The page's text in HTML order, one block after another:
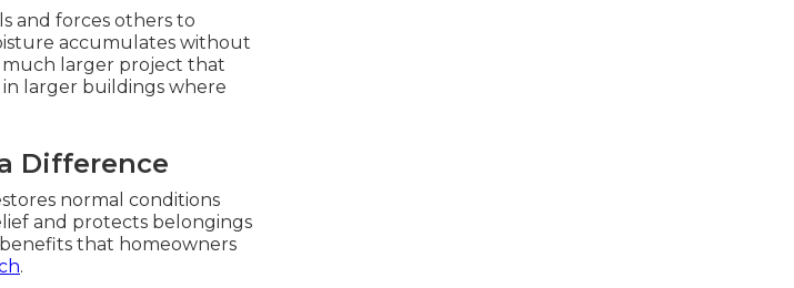
and forces others to
accumulates without
much larger project that
in larger buildings where
Difference
normal conditions
and protects belongings
that homeowners
.